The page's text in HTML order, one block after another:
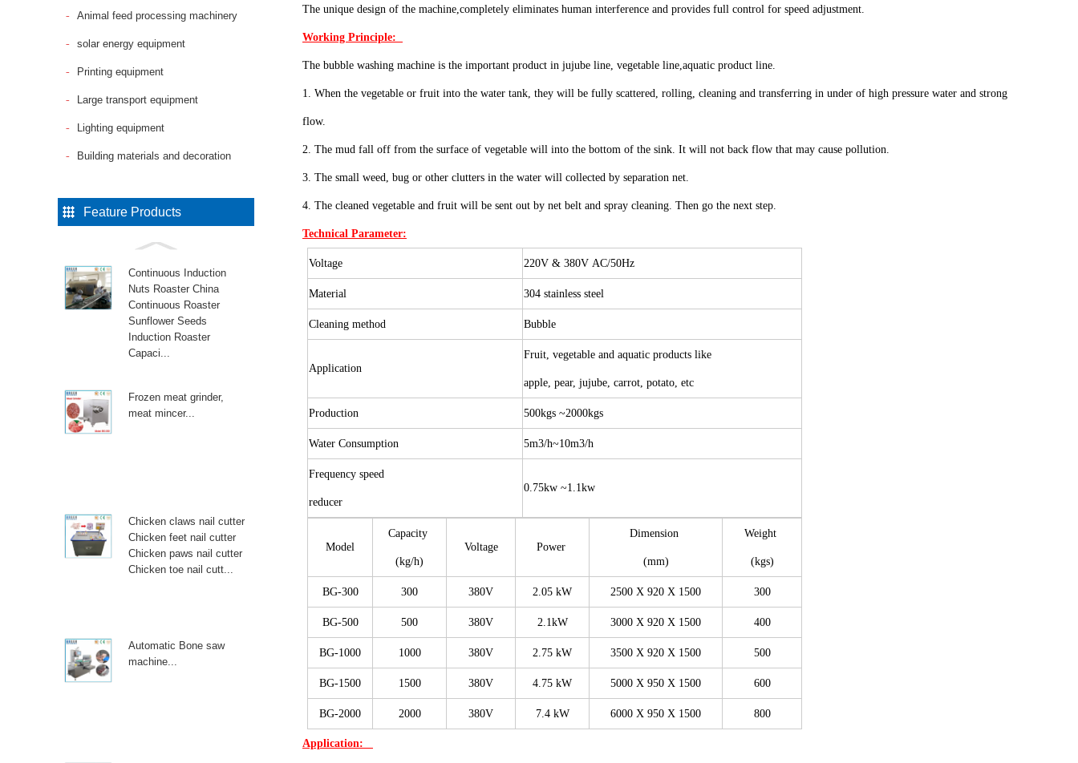
Animal feed processing machinery
solar energy equipment
Printing equipment
Large transport equipment
Lighting equipment
Building materials and decoration
Feature Products
Continuous Induction
Nuts Roaster China
Continuous Roaster
Sunflower Seeds
Induction Roaster
Capaci...
Frozen meat grinder,
meat mincer...
Chicken claws nail cutter
Chicken feet nail cutter
Chicken paws nail cutter
Chicken toe nail cutt...
Automatic Bone saw
machine...
The unique design of the machine,completely eliminates human interference and provides full control for speed adjustment.
Working Principle:
The bubble washing machine is the important product in jujube line, vegetable line,aquatic product line.
1. When the vegetable or fruit into the water tank, they will be fully scattered, rolling, cleaning and transferring in under of high pressure water and strong
flow.
2. The mud fall off from the surface of vegetable will into the bottom of the sink. It will not back flow that may cause pollution.
3. The small weed, bug or other clutters in the water will collected by separation net.
4. The cleaned vegetable and fruit will be sent out by net belt and spray cleaning. Then go the next step.
Technical Parameter:
Voltage 220V & 380V AC/50Hz
Material 304 stainless steel
Cleaning method Bubble
Application
Fruit, vegetable and aquatic products like
apple, pear, jujube, carrot, potato, etc
Production 500kgs ~2000kgs
Water Consumption 5m3/h~10m3/h
Frequency speed
reducer
0.75kw ~1.1kw
Model
Capacity
(kg/h)
Voltage Power
Dimension
(mm)
Weight
(kgs)
BG-300 300 380V 2.05 kW 2500 X 920 X 1500 300
BG-500 500 380V 2.1kW 3000 X 920 X 1500 400
BG-1000 1000 380V 2.75 kW 3500 X 920 X 1500 500
BG-1500 1500 380V 4.75 kW 5000 X 950 X 1500 600
BG-2000 2000 380V 7.4 kW 6000 X 950 X 1500 800
Application: